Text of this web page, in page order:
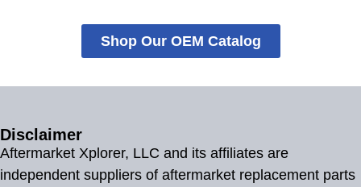
Shop Our OEM Catalog
Disclaimer
Aftermarket Xplorer, LLC and its affiliates are
independent suppliers of aftermarket replacement parts